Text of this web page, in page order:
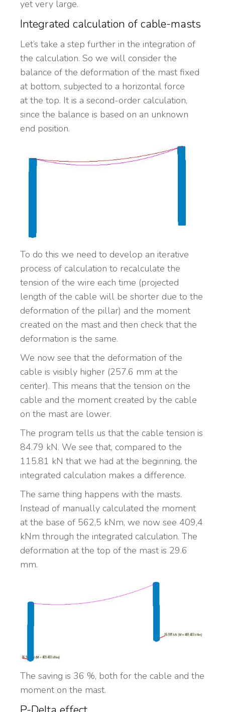
yet very large.
Integrated calculation of cable-masts
Let’s take a step further in the integration of
the calculation. So we will consider the
balance of the deformation of the mast fixed
at bottom, subjected to a horizontal force
at the top. It is a second-order calculation,
since the balance is based on an unknown
end position.
To do this we need to develop an iterative
process of calculation to recalculate the
tension of the wire each time (projected
length of the cable will be shorter due to the
deformation of the pillar) and the moment
created on the mast and then check that the
deformation is the same.
We now see that the deformation of the
cable is visibly higher (257.6 mm at the
center). This means that the tension on the
cable and the moment created by the cable
on the mast are lower.
The program tells us that the cable tension is
84.79 kN. We see that, compared to the
115.81 kN that we had at the beginning, the
integrated calculation makes a difference.
The same thing happens with the masts.
Instead of manually calculated the moment
at the base of 562,5 kNm, we now see 409,4
kNm through the integrated calculation. The
deformation at the top of the mast is 29.6
mm.
The saving is 36 %, both for the cable and the
moment on the mast.